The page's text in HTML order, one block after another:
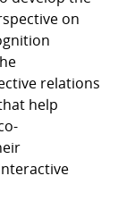
on
relations
help